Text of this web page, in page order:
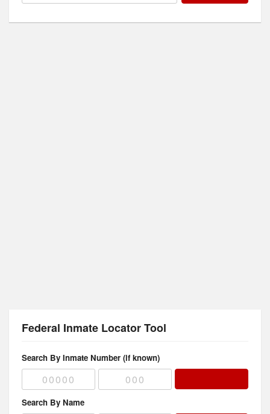
Federal Inmate Locator Tool
Search By Inmate Number (if known)
Search By Name